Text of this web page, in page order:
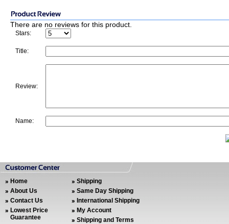
There are no reviews for this product.
Stars:
Title:
Review:
Name:
Home
About Us
Contact Us
Lowest Price
Guarantee
Shipping
Same Day Shipping
International Shipping
My Account
Shipping and Terms